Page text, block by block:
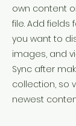
own content
file. Add fields
you want to
images, and
Sync after
collection, so
newest